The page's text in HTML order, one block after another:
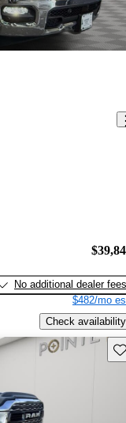
No additional dealer fees
$482/mo
Check availability